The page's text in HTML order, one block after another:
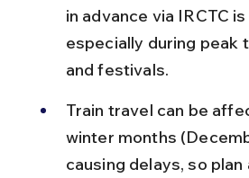
in advance via IRCTC
especially during peak
and festivals.
Train travel can be
winter months
causing delays, so